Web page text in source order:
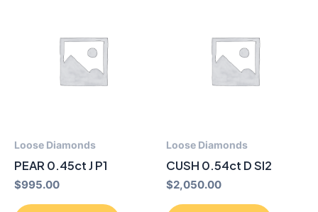
Loose Diamonds
PEAR 0.45ct J P1
$995.00
Loose Diamonds
CUSH 0.54ct D SI2
$2,050.00